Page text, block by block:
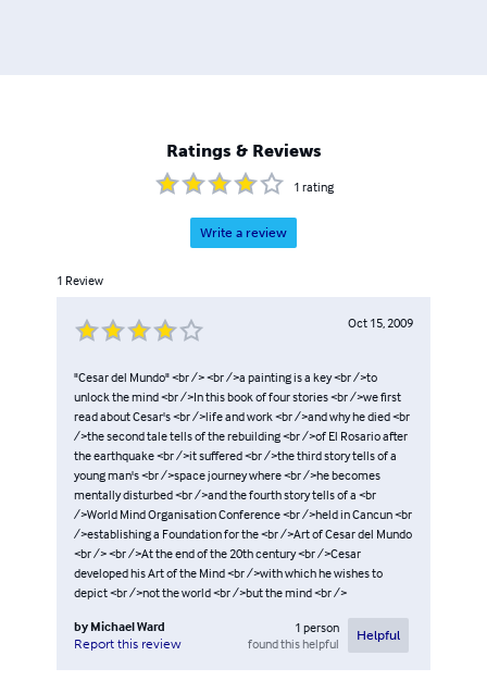
Ratings & Reviews
1 rating
Write a review
1 Review
Oct 15, 2009
"Cesar del Mundo" <br /> <br />a painting is a key <br />to
unlock the mind <br />In this book of four stories <br />we first
read about Cesar's <br />life and work <br />and why he died <br
/>the second tale tells of the rebuilding <br />of El Rosario after
the earthquake <br />it suffered <br />the third story tells of a
young man's <br />space journey where <br />he becomes
mentally disturbed <br />and the fourth story tells of a <br
/>World Mind Organisation Conference <br />held in Cancun <br
/>establishing a Foundation for the <br />Art of Cesar del Mundo
<br /> <br />At the end of the 20th century <br />Cesar
developed his Art of the Mind <br />with which he wishes to
depict <br />not the world <br />but the mind <br />
by Michael Ward
Report this review
1 person
found this helpful
Helpful